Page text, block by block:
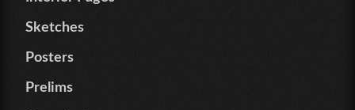
Sketches
Posters
Prelims